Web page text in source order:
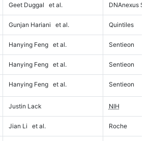
Geet Duggal et al. DNAnexus
Gunjan Hariani et al. Quintiles
Hanying Feng et al. Sentieon
Hanying Feng et al. Sentieon
Hanying Feng et al. Sentieon
Justin Lack NIH
Jian Li et al. Roche